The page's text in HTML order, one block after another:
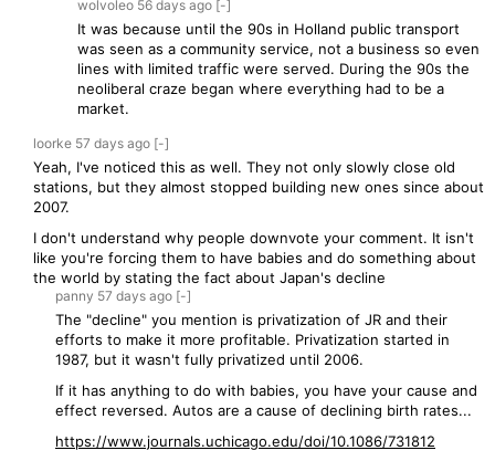
wolvoleo 56 days ago [-]
It was because until the 90s in Holland public transport
was seen as a community service, not a business so even
lines with limited traffic were served. During the 90s the
neoliberal craze began where everything had to be a
market.
loorke 57 days ago [-]
Yeah, I've noticed this as well. They not only slowly close old
stations, but they almost stopped building new ones since about
2007.
I don't understand why people downvote your comment. It isn't
like you're forcing them to have babies and do something about
the world by stating the fact about Japan's decline
panny 57 days ago [-]
The "decline" you mention is privatization of JR and their
efforts to make it more profitable. Privatization started in
1987, but it wasn't fully privatized until 2006.
If it has anything to do with babies, you have your cause and
effect reversed. Autos are a cause of declining birth rates...
https://www.journals.uchicago.edu/doi/10.1086/731812